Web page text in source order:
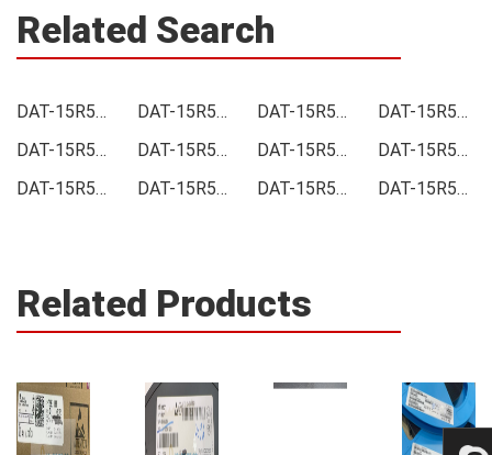
Related Search
DAT-15R5A-PP+ Price DAT-15R5A-PP+ Online order DAT-15R5A-PP+ Picture
DAT-15R5A-PP+ Supply
DAT-15R5A-PP+ Supplier
DAT-15R5A-PP+ Data sheet DAT-15R5A-PP+ Image
DAT-15R5A-PP+ Inquiry
DAT-15R5A-PP+ Integrated
DAT-15R5A-PP+ Inventory DAT-15R5A-PP+ Stock DAT-15R5A-PP+ Technical Data
Related Products